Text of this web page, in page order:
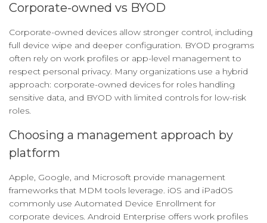
Corporate-owned vs BYOD
Corporate-owned devices allow stronger control, including
full device wipe and deeper configuration. BYOD programs
often rely on work profiles or app-level management to
respect personal privacy. Many organizations use a hybrid
approach: corporate-owned devices for roles handling
sensitive data, and BYOD with limited controls for low-risk
roles.
Choosing a management approach by
platform
Apple, Google, and Microsoft provide management
frameworks that MDM tools leverage. iOS and iPadOS
commonly use Automated Device Enrollment for
corporate devices. Android Enterprise offers work profiles